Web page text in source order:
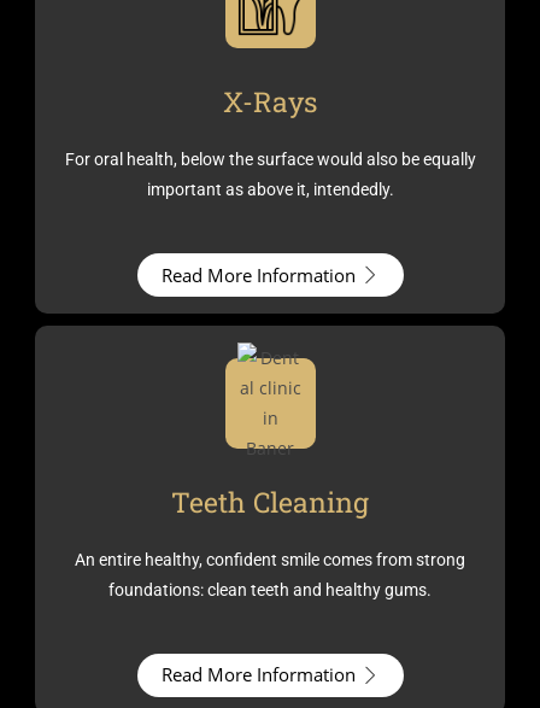
X-Rays
For oral health, below the surface would also be equally
important as above it, intendedly.
Read More Information
Teeth Cleaning
An entire healthy, confident smile comes from strong
foundations: clean teeth and healthy gums.
Read More Information